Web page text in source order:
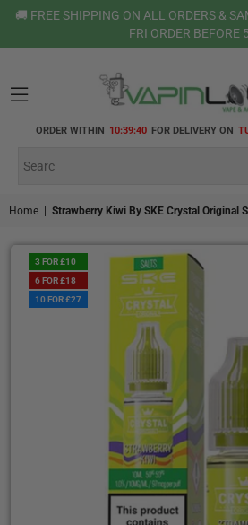
🚚 FREE SHIPPING ON ALL ORDERS &
FRI ORDER BEFORE
VAPIN
ORDER WITHIN 10:39:40 FOR DELIVERY ON
Home Strawberry Kiwi By SKE Crystal Original
3 FOR £10
6 FOR £18
10 FOR £27